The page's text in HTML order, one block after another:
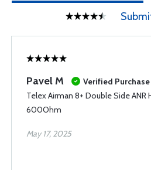
Pavel M
Verified Purchase
Telex Airman 8+ Double Side ANR
600Ohm
May 17, 2025